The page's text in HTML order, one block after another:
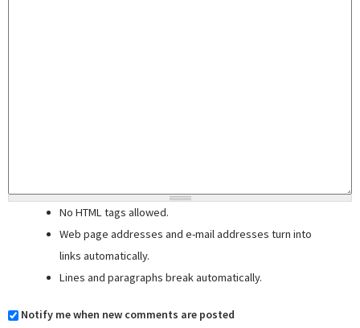
No HTML tags allowed.
Web page addresses and e-mail addresses turn into
links automatically.
Lines and paragraphs break automatically.
Notify me when new comments are posted